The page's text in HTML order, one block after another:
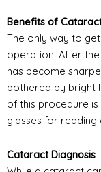
Benefits of
The only way to
operation. After
has become
bothered by bright
of this procedure
glasses for reading
Cataract Diagnosis